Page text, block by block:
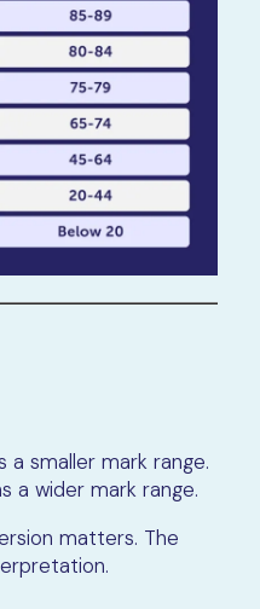
a smaller mark range.
a wider mark range.
matters. The